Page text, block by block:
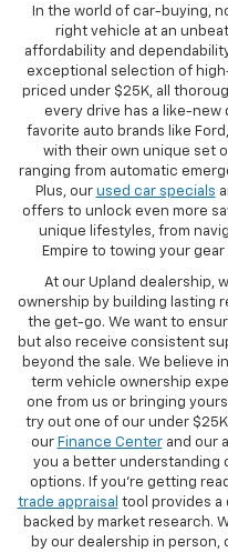
In the world of car-buying,
right vehicle at an
affordability and
exceptional selection of
priced under $25K, all
every drive has a like-new
favorite auto brands like
with their own unique set
ranging from automatic
Plus, our used car specials
offers to unlock even more
unique lifestyles, from
Empire to towing your
At our Upland dealership,
ownership by building lasting
the get-go. We want to
but also receive consistent
beyond the sale. We believe
term vehicle ownership
one from us or bringing
try out one of our under
our Finance Centerand our
you a better understanding
options. If you're getting
trade appraisal tool provides a
backed by market research.
by our dealership in person,